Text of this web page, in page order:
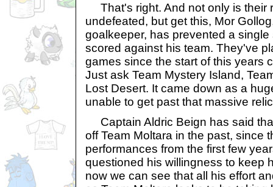
That's right. And not only is their
undefeated, but get this, Mor
goalkeeper, has prevented a
scored against his team. They've
games since the start of this years
Just ask Team Mystery Island,
Lost Desert. It came down as a
unable to get past that massive
Captain Aldric Beign has said
off Team Moltara in the past, since
performances from the first few
questioned his willingness to keep
now we can see that all his effort